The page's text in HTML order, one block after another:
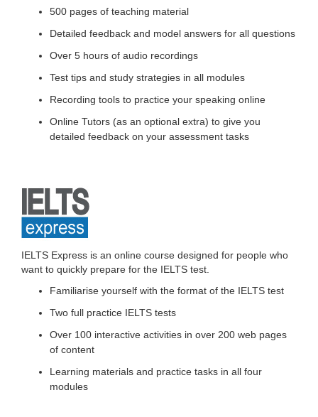
500 pages of teaching material
Detailed feedback and model answers for all questions
Over 5 hours of audio recordings
Test tips and study strategies in all modules
Recording tools to practice your speaking online
Online Tutors (as an optional extra) to give you
detailed feedback on your assessment tasks
IELTS Express is an online course designed for people who
want to quickly prepare for the IELTS test.
Familiarise yourself with the format of the IELTS test
Two full practice IELTS tests
Over 100 interactive activities in over 200 web pages
of content
Learning materials and practice tasks in all four
modules